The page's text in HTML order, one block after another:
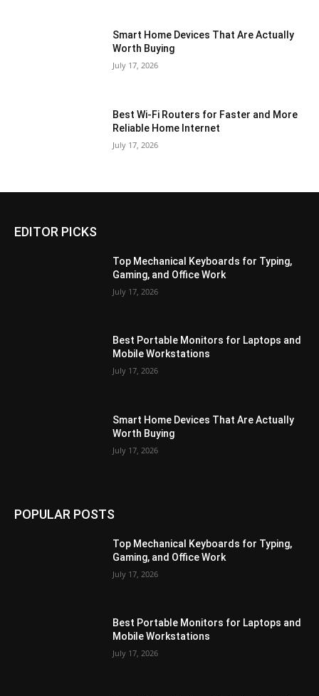
Smart Home Devices That Are Actually
Worth Buying
July 17, 2026
Best Wi-Fi Routers for Faster and More
Reliable Home Internet
July 17, 2026
EDITOR PICKS
Top Mechanical Keyboards for Typing,
Gaming, and Office Work
July 17, 2026
Best Portable Monitors for Laptops and
Mobile Workstations
July 17, 2026
Smart Home Devices That Are Actually
Worth Buying
July 17, 2026
POPULAR POSTS
Top Mechanical Keyboards for Typing,
Gaming, and Office Work
July 17, 2026
Best Portable Monitors for Laptops and
Mobile Workstations
July 17, 2026